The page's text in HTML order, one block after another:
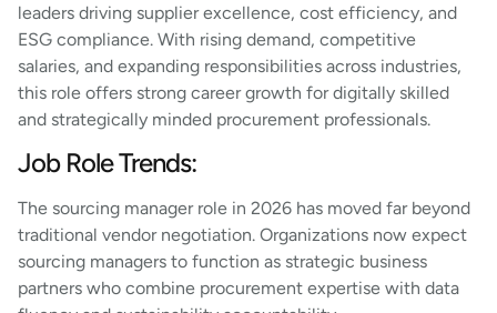
leaders driving supplier excellence, cost efficiency, and
ESG compliance. With rising demand, competitive
salaries, and expanding responsibilities across industries,
this role offers strong career growth for digitally skilled
and strategically minded procurement professionals.
Job Role Trends:
The sourcing manager role in 2026 has moved far beyond
traditional vendor negotiation. Organizations now expect
sourcing managers to function as strategic business
partners who combine procurement expertise with data